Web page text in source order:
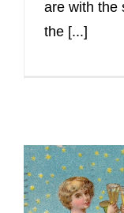
are with the
the [...]